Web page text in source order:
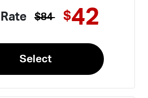
$84 $42
Select